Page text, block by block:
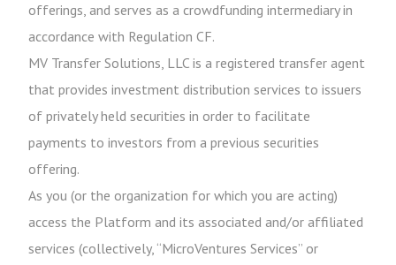
offerings, and serves as a crowdfunding intermediary in
accordance with Regulation CF.
MV Transfer Solutions, LLC is a registered transfer agent
that provides investment distribution services to issuers
of privately held securities in order to facilitate
payments to investors from a previous securities
offering.
As you (or the organization for which you are acting)
access the Platform and its associated and/or affiliated
services (collectively, “MicroVentures Services” or